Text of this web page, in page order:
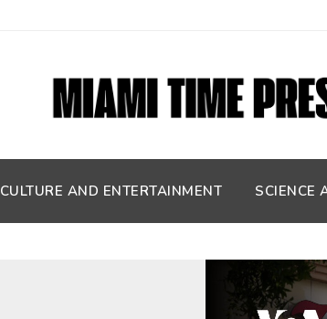
CULTURE AND ENTERTAINMENT SCIENCE